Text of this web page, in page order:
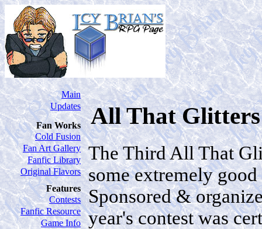
Main
Updates
Fan Works
Cold Fusion
Fan Art Gallery
Fanfic Library
Original Flavors
Features
Contests
Fanfic Resource
Game Info
All That
The Third All That
some extremely
Sponsored &
year's contest was